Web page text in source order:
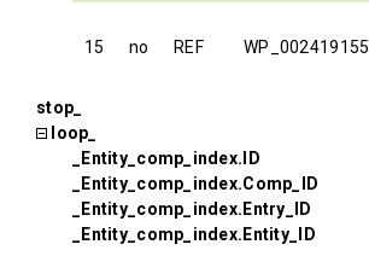
15 no REF WP_002419155
stop_
loop_
_Entity_comp_index.ID
_Entity_comp_index.Comp_ID
_Entity_comp_index.Entry_ID
_Entity_comp_index.Entity_ID